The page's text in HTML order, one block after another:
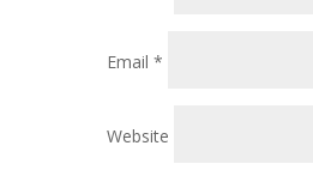
Email *
Website